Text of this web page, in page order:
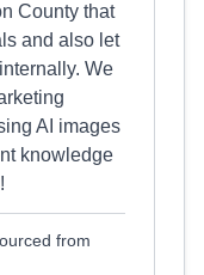
County that
and also let
We
AI images
knowledge
from